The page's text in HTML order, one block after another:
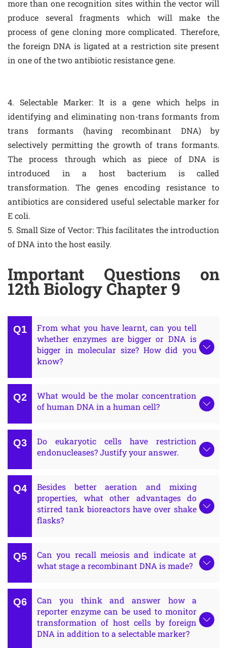
more than one recognition sites within the vector will
produce several fragments which will make the
process of gene cloning more complicated. Therefore,
the foreign DNA is ligated at a restriction site present
in one of the two antibiotic resistance gene.
4. Selectable Marker: It is a gene which helps in
identifying and eliminating non-trans formants from
trans formants (having recombinant DNA) by
selectively permitting the growth of trans formants.
The process through which as piece of DNA is
introduced in a host bacterium is called
transformation. The genes encoding resistance to
antibiotics are considered useful selectable marker for
E coli.
5. Small Size of Vector: This facilitates the introduction
of DNA into the host easily.
Important Questions on
12th Biology Chapter 9
From what you have learnt, can you tell
whether enzymes are bigger or DNA is
bigger in molecular size? How did you
know?
What would be the molar concentration
of human DNA in a human cell?
Do eukaryotic cells have restriction
endonucleases? Justify your answer.
Besides better aeration and mixing
properties, what other advantages do
stirred tank bioreactors have over shake
flasks?
Can you recall meiosis and indicate at
what stage a recombinant DNA is made?
Can you think and answer how a
reporter enzyme can be used to monitor
transformation of host cells by foreign
DNA in addition to a selectable marker?